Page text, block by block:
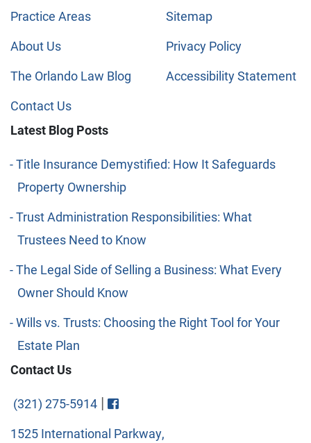
Practice Areas
About Us
The Orlando Law Blog
Contact Us
Sitemap
Privacy Policy
Accessibility Statement
Latest Blog Posts
Title Insurance Demystified: How It Safeguards
Property Ownership
Trust Administration Responsibilities: What
Trustees Need to Know
The Legal Side of Selling a Business: What Every
Owner Should Know
Wills vs. Trusts: Choosing the Right Tool for Your
Estate Plan
Contact Us
(321) 275-5914 | Visit FaceBook
1525 International Parkway,